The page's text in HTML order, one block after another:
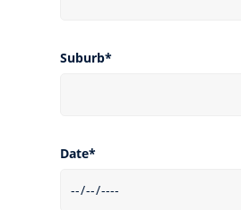
Suburb*
Date*